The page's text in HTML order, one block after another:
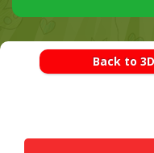
Back to